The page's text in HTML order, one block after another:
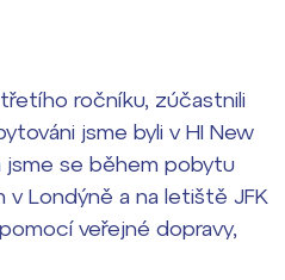
ročníku, zúčastnili
jsme byli v HI New
jsme se během pobytu
v Londýně a na letiště JFK
veřejné dopravy,